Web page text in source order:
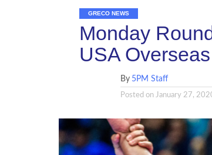
GRECO NEWS
Monday
USA
By 5PM Staff
Posted on January 27,